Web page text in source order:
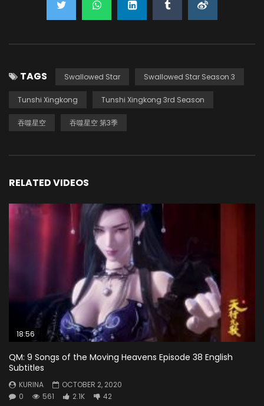
TAGS Swallowed Star Swallowed Star Season 3
Tunshi Xingkong Tunshi Xingkong 3rd Season
吞噬星空 吞噬星空 第3季
RELATED VIDEOS
18:56
QM: 9 Songs of the Moving Heavens Episode 38 English
Subtitles
KURINA
OCTOBER 2, 2020
0
561 2.1K 42